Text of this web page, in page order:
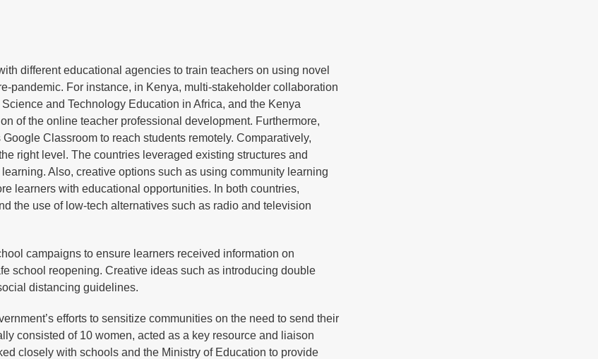
different educational agencies to train teachers on using novel
pandemic. For instance, in Kenya, multi-stakeholder collaboration
and Technology Education in Africa, and the Kenya
of the online teacher professional development. Furthermore,
Classroom to reach students remotely. Comparatively,
right level. The countries leveraged existing structures and
Also, creative options such as using community learning
learners with educational opportunities. In both countries,
the use of low-tech alternatives such as radio and television
campaigns to ensure learners received information on
school reopening. Creative ideas such as introducing double
distancing guidelines.
efforts to sensitize communities on the need to send their
consisted of 10 women, acted as a key resource and liaison
closely with schools and the Ministry of Education to provide